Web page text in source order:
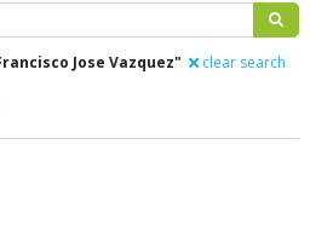
Jose Vazquez" clear search